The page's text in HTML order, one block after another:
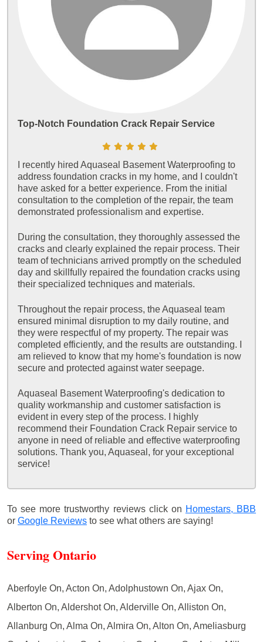
Top-Notch Foundation Crack Repair Service
I recently hired Aquaseal Basement Waterproofing to
address foundation cracks in my home, and I couldn't
have asked for a better experience. From the initial
consultation to the completion of the repair, the team
demonstrated professionalism and expertise.
During the consultation, they thoroughly assessed the
cracks and clearly explained the repair process. Their
team of technicians arrived promptly on the scheduled
day and skillfully repaired the foundation cracks using
their specialized techniques and materials.
Throughout the repair process, the Aquaseal team
ensured minimal disruption to my daily routine, and
they were respectful of my property. The repair was
completed efficiently, and the results are outstanding. I
am relieved to know that my home's foundation is now
secure and protected against water seepage.
Aquaseal Basement Waterproofing's dedication to
quality workmanship and customer satisfaction is
evident in every step of the process. I highly
recommend their Foundation Crack Repair service to
anyone in need of reliable and effective waterproofing
solutions. Thank you, Aquaseal, for your exceptional
service!
To see more trustworthy reviews click on Homestars, BBB
or Google Reviews to see what others are saying!
Serving Ontario
Aberfoyle On, Acton On, Adolphustown On, Ajax On,
Alberton On, Aldershot On, Alderville On, Alliston On,
Allanburg On, Alma On, Almira On, Alton On, Ameliasburg